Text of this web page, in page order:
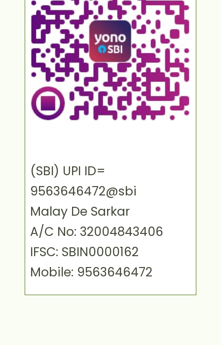
(SBI) UPI ID=
9563646472@sbi
Malay De Sarkar
A/C No: 32004843406
IFSC: SBIN0000162
Mobile: 9563646472